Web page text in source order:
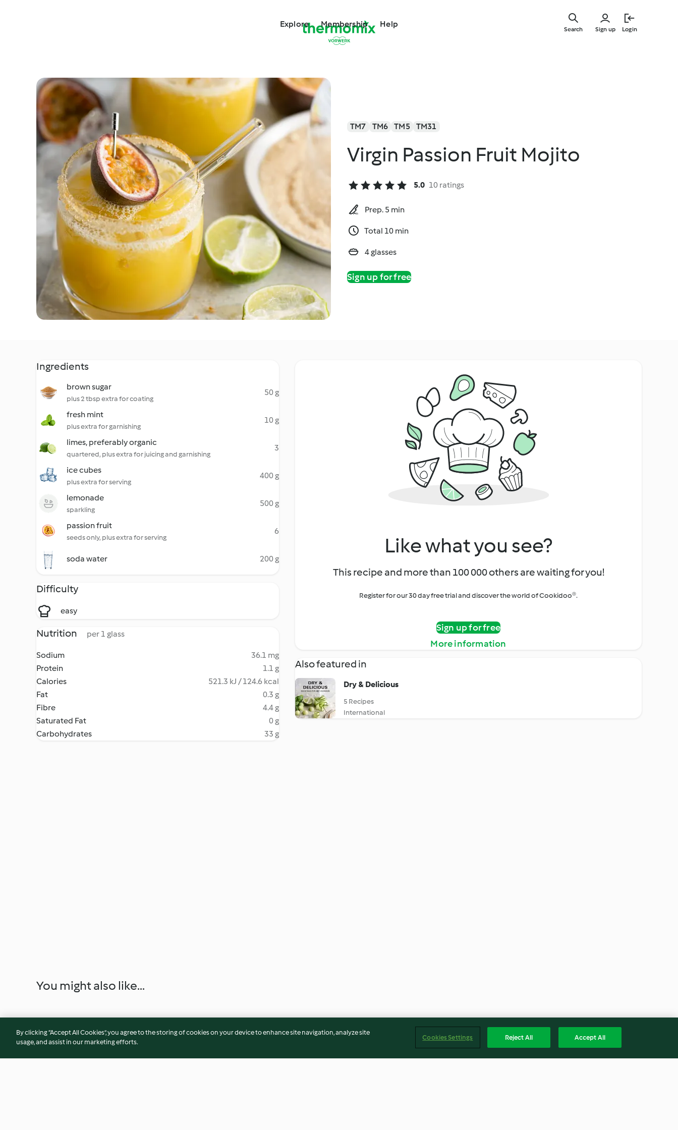
Explore Membership Help
Sign up Login
Search
TM7 TM6 TM5 TM31
Virgin Passion Fruit Mojito
5.0 10 ratings
Prep. 5 min
Total 10 min
4 glasses
Sign up for free
Ingredients
brown sugar
plus 2 tbsp extra for coating
50 g
fresh mint
plus extra for garnishing
10 g
limes, preferably organic
quartered, plus extra for juicing and garnishing
3
ice cubes
plus extra for serving
400 g
lemonade
sparkling
500 g
passion fruit
seeds only, plus extra for serving
6
soda water 200 g
Difficulty
easy
Nutrition per 1 glass
Sodium
36.1 mg
Protein
1.1 g
Calories
521.3 kJ / 124.6 kcal
Fat
0.3 g
Fibre
4.4 g
Saturated Fat
0 g
Carbohydrates
33 g
Like what you see?
This recipe and more than 100 000 others are waiting for you!
Register for our 30 day free trial and discover the world of Cookidoo®.
Sign up for free
More information
Also featured in
Dry & Delicious
5 Recipes
International
You might also like...
By clicking “Accept All Cookies”, you agree to the storing of cookies on your device to enhance site navigation, analyze site
usage, and assist in our marketing efforts.
Cookies Settings Reject All Accept All